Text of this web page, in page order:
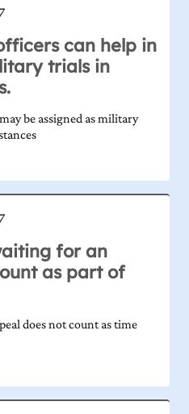
can help in
trials in
be assigned as military
for an
as part of
does not count as time